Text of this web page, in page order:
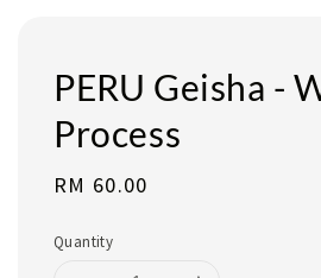
PERU Geisha -
Process
Regular
RM 60.00
Quantity